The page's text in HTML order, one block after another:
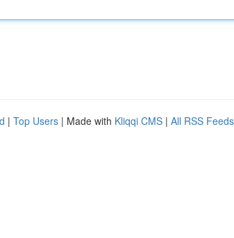
| Top Users | Made with Kliqqi CMS | All RSS Feeds